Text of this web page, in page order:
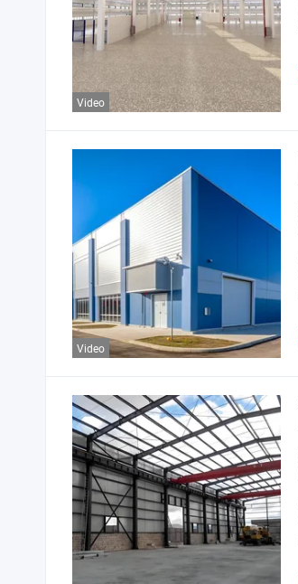
Video
Video